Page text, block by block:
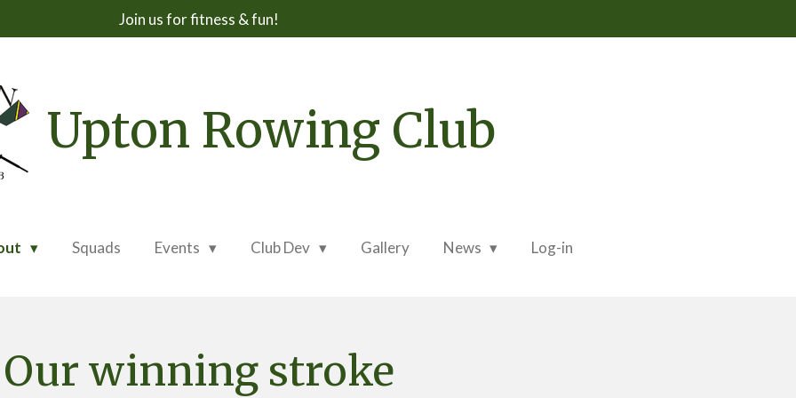
Join us for fitness & fun!
Upton Rowing Club
Squads Events Club Dev Gallery News Log-in
Our winning stroke